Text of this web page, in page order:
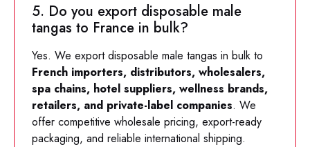
5. Do you export disposable male
tangas to France in bulk?
Yes. We export disposable male tangas in bulk to
French importers, distributors, wholesalers,
spa chains, hotel suppliers, wellness brands,
retailers, and private-label companies. We
offer competitive wholesale pricing, export-ready
packaging, and reliable international shipping.